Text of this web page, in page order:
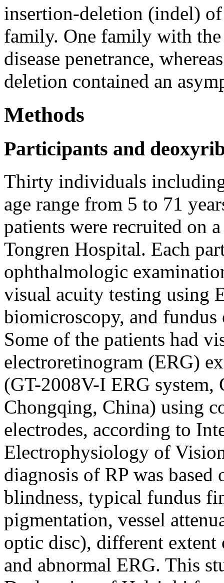
insertion-deletion (indel)
family. One family with
disease penetrance,
deletion contained an
Methods
Participants and
Thirty individuals
age range from 5 to 71
patients were recruited on
Tongren Hospital. Each
ophthalmologic
visual acuity testing using
biomicroscopy, and
Some of the patients had
electroretinogram (ERG)
(GT-2008V-I ERG system,
Chongqing, China) using
electrodes, according to
Electrophysiology of
diagnosis of RP was based
blindness, typical fundus
pigmentation, vessel
optic disc), different
and abnormal ERG. This